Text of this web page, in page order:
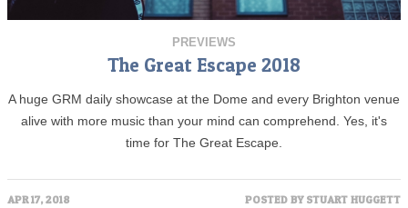
PREVIEWS
The Great Escape 2018
A huge GRM daily showcase at the Dome and every Brighton venue
alive with more music than your mind can comprehend. Yes, it's
time for The Great Escape.
APR 17, 2018 POSTED BY STUART HUGGETT